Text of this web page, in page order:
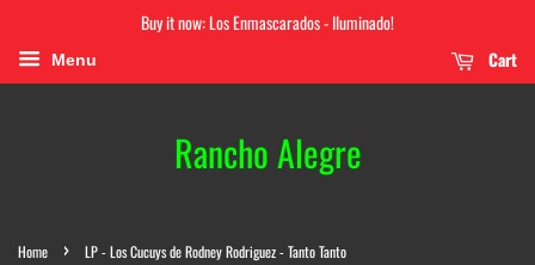
Buy it now: Los Enmascarados - Iluminado!
Menu Cart
Rancho Alegre
Home › LP - Los Cucuys de Rodney Rodriguez - Tanto Tanto